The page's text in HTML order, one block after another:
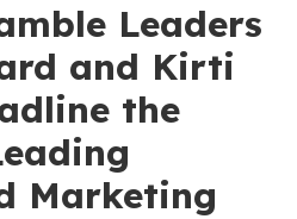
Leaders
and Kirti
the
Marketing